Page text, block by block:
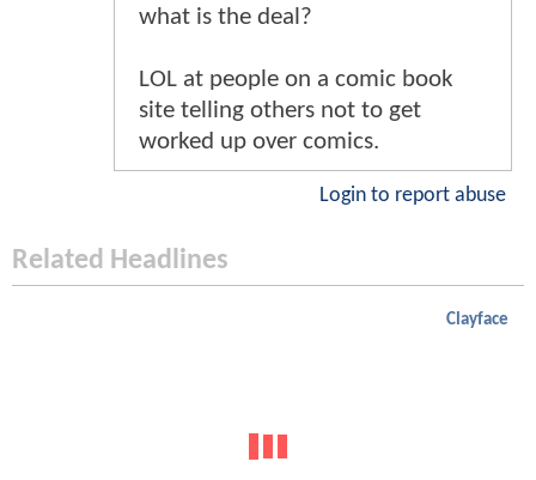
what is the deal?
LOL at people on a comic book
site telling others not to get
worked up over comics.
Login to report abuse
Related Headlines
Clayface